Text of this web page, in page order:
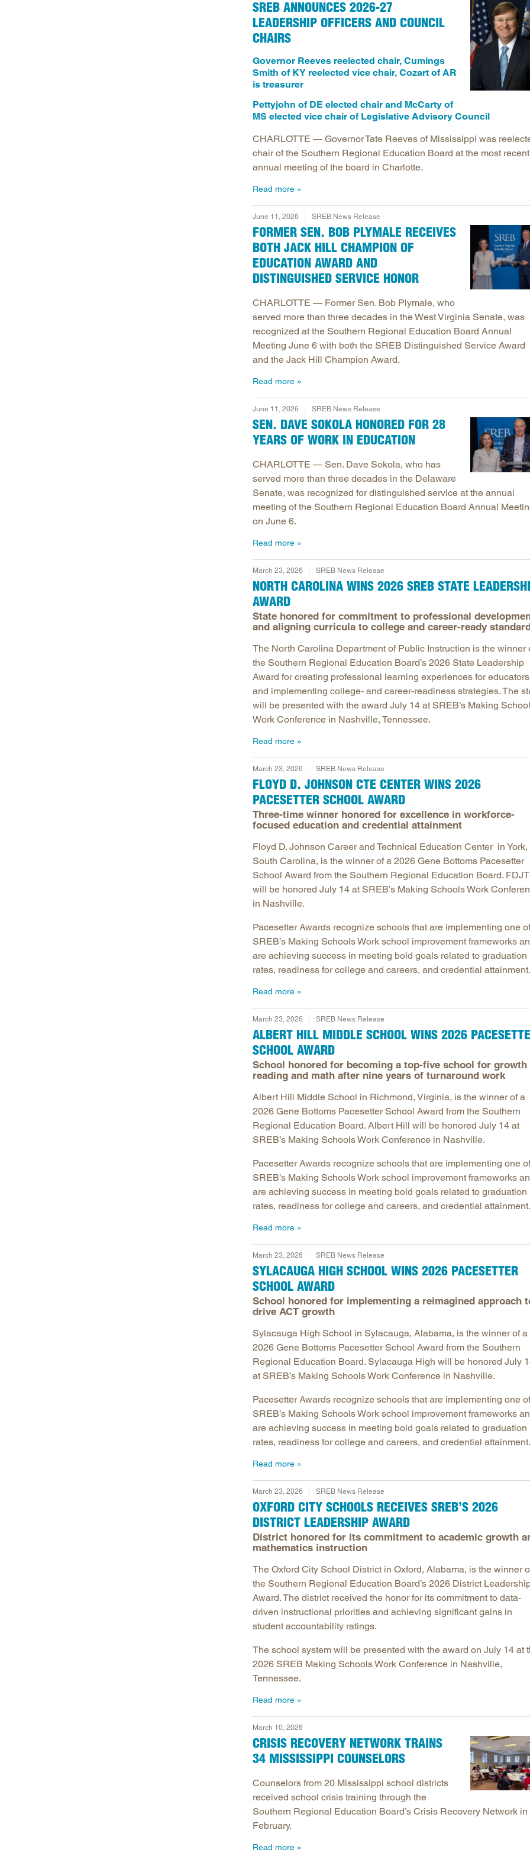
Longitudinal Literacy
Postsecondary Success
Workforce & Education
North
South
Texas
SREB ANNOUNCES 2026-27
LEADERSHIP OFFICERS AND COUNCIL
CHAIRS
Governor Reeves reelected chair, Cumings
Smith of KY reelected vice chair, Cozart of AR
is treasurer
Pettyjohn of DE elected chair and McCarty of
MS elected vice chair of Legislative Advisory Council
CHARLOTTE — Governor Tate Reeves of Mississippi was
chair of the Southern Regional Education Board at the most recent
annual meeting of the board in Charlotte.
Read more
June 11, 2026 SREB News Release
FORMER SEN. BOB PLYMALE RECEIVES
BOTH JACK HILL CHAMPION OF
EDUCATION AWARD AND
DISTINGUISHED SERVICE HONOR
CHARLOTTE — Former Sen. Bob Plymale, who
served more than three decades in the West Virginia Senate, was
recognized at the Southern Regional Education Board Annual
Meeting June 6 with both the SREB Distinguished Service Award
and the Jack Hill Champion Award.
Read more
June 11, 2026 SREB News Release
SEN. DAVE SOKOLA HONORED FOR 28
YEARS OF WORK IN EDUCATION
CHARLOTTE — Sen. Dave Sokola, who has
served more than three decades in the Delaware
Senate, was recognized for distinguished service at the annual
meeting of the Southern Regional Education Board Annual
on June 6.
Read more
March 23, 2026 SREB News Release
NORTH CAROLINA WINS 2026 SREB STATE
AWARD
State honored for commitment to professional
and aligning curricula to college and career-ready
The North Carolina Department of Public Instruction is the winner
the Southern Regional Education Board’s 2026 State Leadership
Award for creating professional learning experiences for educators
and implementing college- and career-readiness strategies. The
will be presented with the award July 14 at SREB’s Making
Work Conference in Nashville, Tennessee.
Read more
March 23, 2026 SREB News Release
FLOYD D. JOHNSON CTE CENTER WINS 2026
PACESETTER SCHOOL AWARD
Three-time winner honored for excellence in workforce-
focused education and credential attainment
Floyd D. Johnson Career and Technical Education Center in York,
South Carolina, is the winner of a 2026 Gene Bottoms Pacesetter
School Award from the Southern Regional Education Board.
will be honored July 14 at SREB’s Making Schools Work
in Nashville.
Pacesetter Awards recognize schools that are implementing one of
SREB’s Making Schools Work school improvement frameworks
are achieving success in meeting bold goals related to graduation
rates, readiness for college and careers, and credential attainment.
Read more
March 23, 2026 SREB News Release
ALBERT HILL MIDDLE SCHOOL WINS 2026
SCHOOL AWARD
School honored for becoming a top-five school for growth
reading and math after nine years of turnaround work
Albert Hill Middle School in Richmond, Virginia, is the winner of a
2026 Gene Bottoms Pacesetter School Award from the Southern
Regional Education Board. Albert Hill will be honored July 14 at
SREB’s Making Schools Work Conference in Nashville.
Pacesetter Awards recognize schools that are implementing one of
SREB’s Making Schools Work school improvement frameworks
are achieving success in meeting bold goals related to graduation
rates, readiness for college and careers, and credential attainment.
Read more
March 23, 2026 SREB News Release
SYLACAUGA HIGH SCHOOL WINS 2026 PACESETTER
SCHOOL AWARD
School honored for implementing a reimagined approach
drive ACT growth
Sylacauga High School in Sylacauga, Alabama, is the winner of a
2026 Gene Bottoms Pacesetter School Award from the Southern
Regional Education Board. Sylacauga High will be honored July
at SREB’s Making Schools Work Conference in Nashville.
Pacesetter Awards recognize schools that are implementing one of
SREB’s Making Schools Work school improvement frameworks
are achieving success in meeting bold goals related to graduation
rates, readiness for college and careers, and credential attainment.
Read more
March 23, 2026 SREB News Release
OXFORD CITY SCHOOLS RECEIVES SREB’S 2026
DISTRICT LEADERSHIP AWARD
District honored for its commitment to academic growth
mathematics instruction
The Oxford City School District in Oxford, Alabama, is the winner
the Southern Regional Education Board’s 2026 District
Award. The district received the honor for its commitment to data-
driven instructional priorities and achieving significant gains in
student accountability ratings.
The school system will be presented with the award on July 14 at
2026 SREB Making Schools Work Conference in Nashville,
Tennessee.
Read more
March 10, 2026
CRISIS RECOVERY NETWORK TRAINS
34 MISSISSIPPI COUNSELORS
Counselors from 20 Mississippi school districts
received school crisis training through the
Southern Regional Education Board’s Crisis Recovery Network in
February.
Read more